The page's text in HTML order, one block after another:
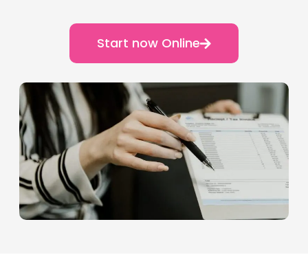
Start now Online